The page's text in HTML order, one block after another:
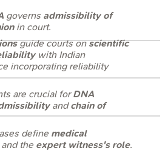
governs admissibility of
in court.
guide courts onscientific
with Indian
incorporating reliability
are crucial forDNA
andchain of
define medical
the expert witness's role.